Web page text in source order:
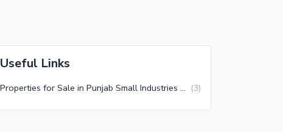
Useful Links
Properties for Sale in Punjab Small Industries Multan (3)